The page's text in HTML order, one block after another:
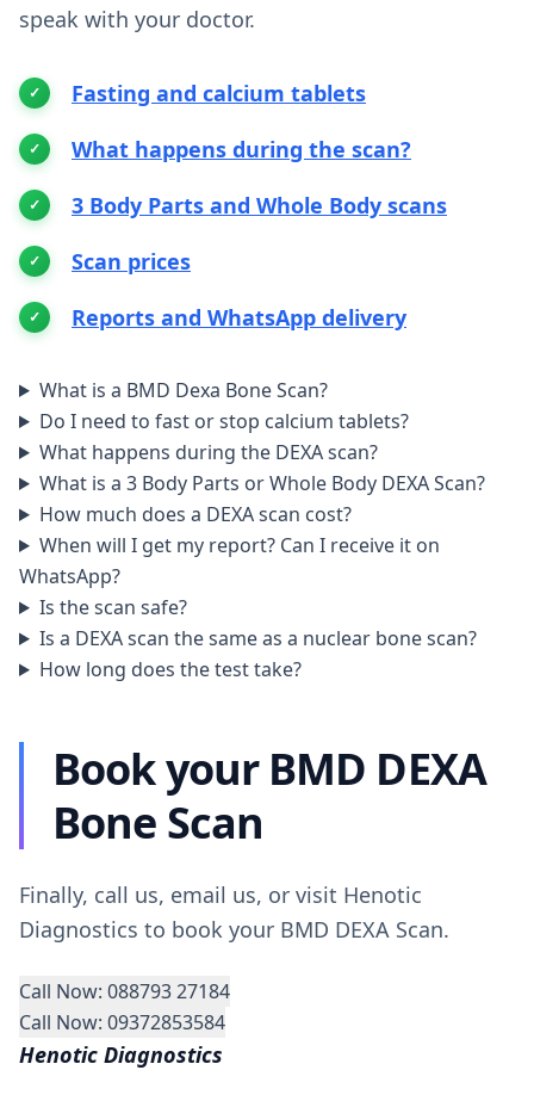
speak with your doctor.
Fasting and calcium tablets
What happens during the scan?
3 Body Parts and Whole Body scans
Scan prices
Reports and WhatsApp delivery
What is a BMD Dexa Bone Scan?
Do I need to fast or stop calcium tablets?
What happens during the DEXA scan?
What is a 3 Body Parts or Whole Body DEXA Scan?
How much does a DEXA scan cost?
When will I get my report? Can I receive it on
WhatsApp?
Is the scan safe?
Is a DEXA scan the same as a nuclear bone scan?
How long does the test take?
Book your BMD DEXA
Bone Scan
Finally, call us, email us, or visit Henotic
Diagnostics to book your BMD DEXA Scan.
Call Now: 088793 27184
Call Now: 09372853584
Henotic Diagnostics